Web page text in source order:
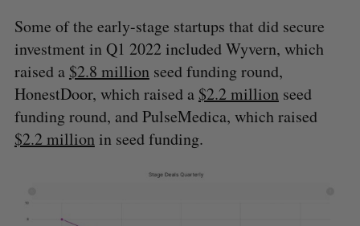
Some of the early-stage startups that did secure
investment in Q1 2022 included Wyvern, which
raised a $2.8 millionseed funding round,
HonestDoor, which raised a $2.2 millionseed
funding round, and PulseMedica, which raised
$2.2 millionin seed funding.